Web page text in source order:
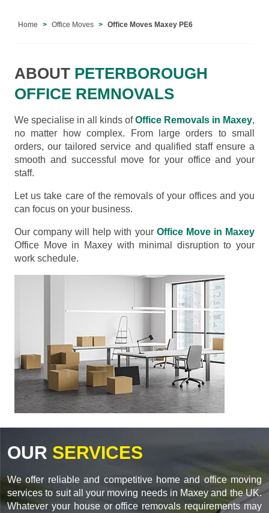
Home Office Moves Office Moves Maxey PE6
ABOUT PETERBOROUGH
OFFICE REMNOVALS
We specialise in all kinds ofOffice Removals in Maxey,
no matter how complex. From large orders to small
orders, our tailored service and qualified staff ensure a
smooth and successful move for your office and your
staff.
Let us take care of the removals of your offices and you
can focus on your business.
Our company will help with your Office Move in Maxey
Office Move in Maxey with minimal disruption to your
work schedule.
OUR SERVICES
We offer reliable and competitive home and office moving
services to suit all your moving needs in Maxey and the UK.
Whatever your house or office removals requirements may